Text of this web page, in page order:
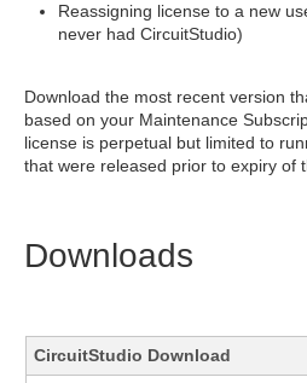
Reassigning license to a new
never had CircuitStudio)
Download the most recent version
based on your Maintenance
license is perpetual but limited to
that were released prior to expiry of
Downloads
CircuitStudio Download